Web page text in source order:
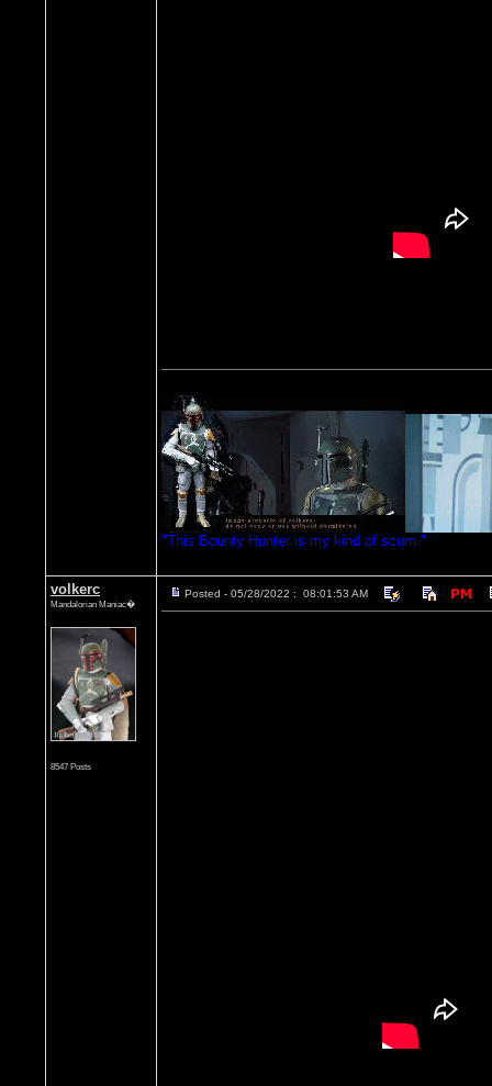
"This Bounty Hunter is my kind of scum."
volkerc
Mandalorian Maniac�
8547 Posts
Posted - 05/28/2022 : 08:01:53 AM